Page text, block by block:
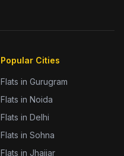
Popular Cities
Flats in Gurugram
Flats in Noida
Flats in Delhi
Flats in Sohna
Flats in Jhajjar